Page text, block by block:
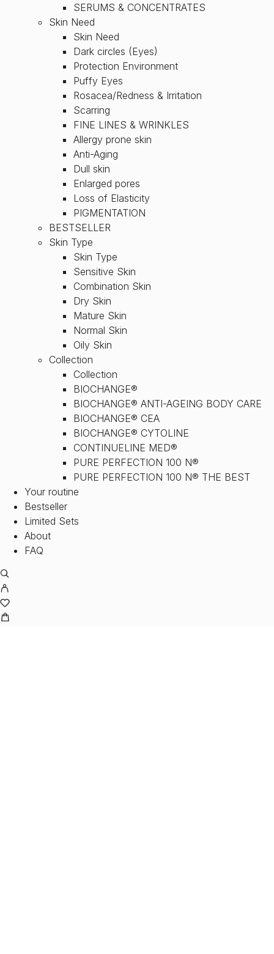
SERUMS & CONCENTRATES
Skin Need
Skin Need
Dark circles (Eyes)
Protection Environment
Puffy Eyes
Rosacea/Redness & Irritation
Scarring
FINE LINES & WRINKLES
Allergy prone skin
Anti-Aging
Dull skin
Enlarged pores
Loss of Elasticity
PIGMENTATION
BESTSELLER
Skin Type
Skin Type
Sensitive Skin
Combination Skin
Dry Skin
Mature Skin
Normal Skin
Oily Skin
Collection
Collection
BIOCHANGE®
BIOCHANGE® ANTI-AGEING BODY CARE
BIOCHANGE® CEA
BIOCHANGE® CYTOLINE
CONTINUELINE MED®
PURE PERFECTION 100 N®
PURE PERFECTION 100 N® THE BEST
Your routine
Bestseller
Limited Sets
About
FAQ